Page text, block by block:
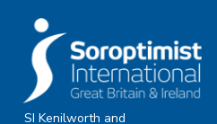
primary
navigation
SkipSI Kenilworth and